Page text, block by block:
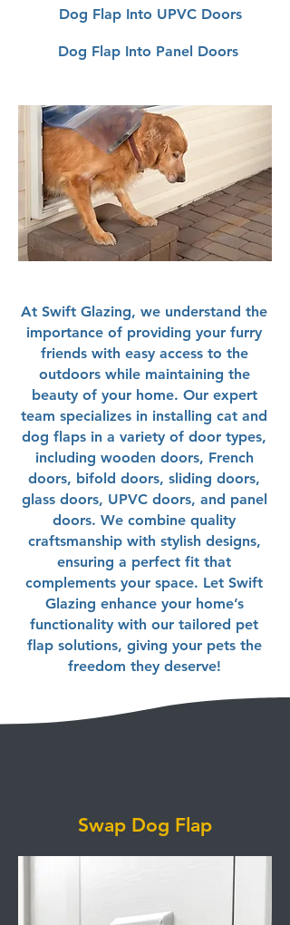
Dog Flap Into UPVC Doors
Dog Flap Into Panel Doors
At Swift Glazing, we understand the
importance of providing your furry
friends with easy access to the
outdoors while maintaining the
beauty of your home. Our expert
team specializes in installing cat and
dog flaps in a variety of door types,
including wooden doors, French
doors, bifold doors, sliding doors,
glass doors, UPVC doors, and panel
doors. We combine quality
craftsmanship with stylish designs,
ensuring a perfect fit that
complements your space. Let Swift
Glazing enhance your home’s
functionality with our tailored pet
flap solutions, giving your pets the
freedom they deserve!
Swap Dog Flap